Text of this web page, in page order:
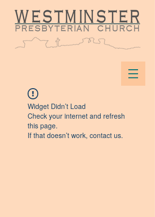
Widget Didn’t Load
Check your internet and refresh
this page.
If that doesn’t work, contact us.